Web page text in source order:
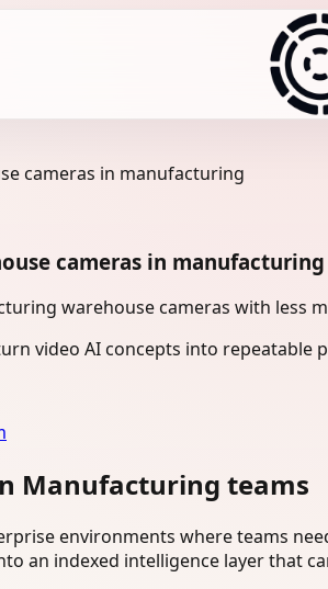
cameras in manufacturing
cameras in manufacturing
warehouse cameras with less
video AI concepts into repeatable
Manufacturing teams
environments where teams
an indexed intelligence layer that